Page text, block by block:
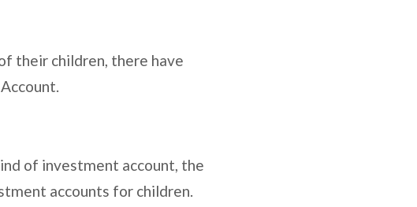
their children, there have
of investment account, the
accounts for children.